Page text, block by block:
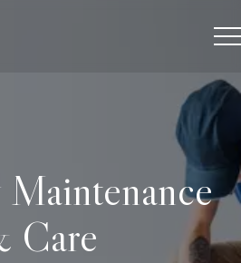
Care